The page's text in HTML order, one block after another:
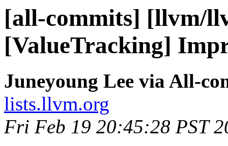
[all-commits] [llvm/
[ValueTracking]
Juneyoung Lee via All-
lists.llvm.org
Fri Feb 19 20:45:28 PST